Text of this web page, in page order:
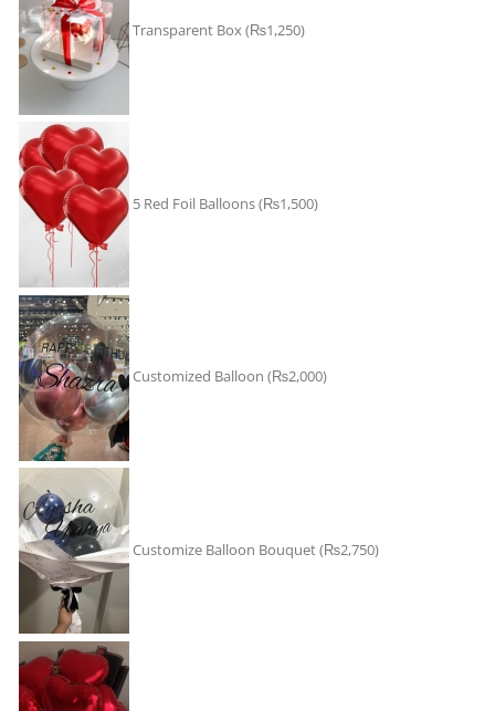
Transparent Box(₨1,250)
5 Red Foil Balloons(₨1,500)
Customized Balloon(₨2,000)
Customize Balloon Bouquet(₨2,750)